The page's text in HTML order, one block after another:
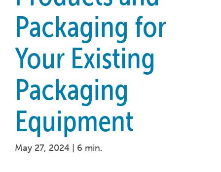
Packaging for
Your Existing
Packaging
Equipment
May 27, 2024 | 6 min.